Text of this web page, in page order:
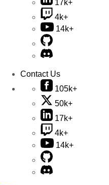
17k+
4k+
14k+
Contact Us
105k+
50k+
17k+
4k+
14k+